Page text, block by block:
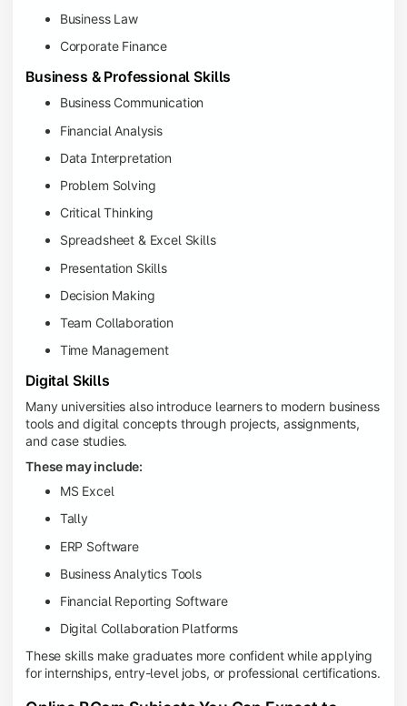
Business Law
Corporate Finance
Business & Professional Skills
Business Communication
Financial Analysis
Data Interpretation
Problem Solving
Critical Thinking
Spreadsheet & Excel Skills
Presentation Skills
Decision Making
Team Collaboration
Time Management
Digital Skills
Many universities also introduce learners to modern business
tools and digital concepts through projects, assignments,
and case studies.
These may include:
MS Excel
Tally
ERP Software
Business Analytics Tools
Financial Reporting Software
Digital Collaboration Platforms
These skills make graduates more confident while applying
for internships, entry-level jobs, or professional certifications.